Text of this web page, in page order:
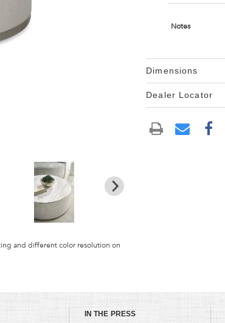
and different color resolution on
Notes
Dimensions
Dealer Locator
IN THE PRESS